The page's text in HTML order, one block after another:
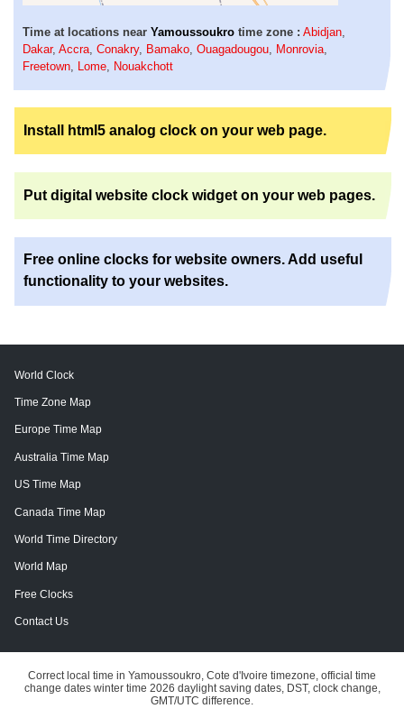
Time at locations near Yamoussoukro time zone : Abidjan,
Dakar, Accra, Conakry, Bamako, Ouagadougou, Monrovia,
Freetown, Lome, Nouakchott
Install html5 analog clock on your web page.
Put digital website clock widget on your web pages.
Free online clocks for website owners. Add useful
functionality to your websites.
World Clock
Time Zone Map
Europe Time Map
Australia Time Map
US Time Map
Canada Time Map
World Time Directory
World Map
Free Clocks
Contact Us
Correct local time in Yamoussoukro, Cote d'Ivoire timezone, official time
change dates winter time 2026 daylight saving dates, DST, clock change,
GMT/UTC difference.